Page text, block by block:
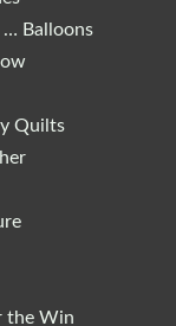
Balloons
Quilts
the Win